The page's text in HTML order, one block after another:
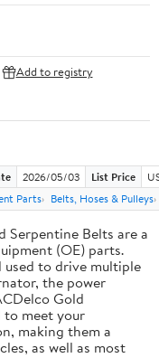
Add to registry
2026/05/03 List Price
Parts Belts, Hoses & Pulleys
Serpentine Belts are a
(OE) parts.
to drive multiple
the power
Gold
to meet your
making them a
as well as most